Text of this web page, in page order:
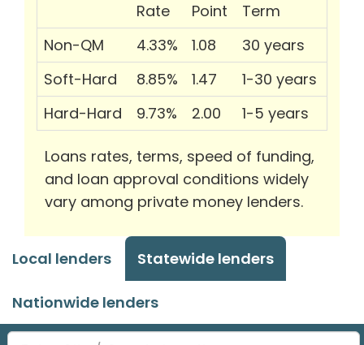
Rate Point
Term
Non-QM
4.33% 1.08
30 years
Soft-Hard
8.85% 1.47
1-30 years
Hard-Hard
9.73% 2.00 1-5 years
Loans rates, terms, speed of funding,
and loan approval conditions widely
vary among private money lenders.
Local lenders Statewide lenders
Nationwide lenders